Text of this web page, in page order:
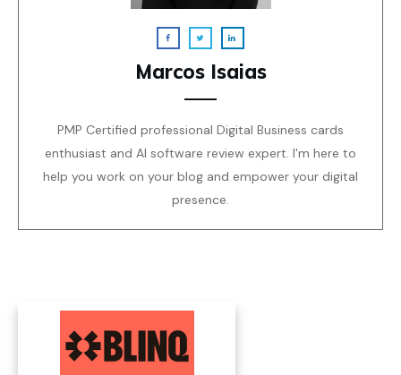
Marcos Isaias
PMP Certified professional Digital Business cards
enthusiast and AI software review expert. I'm here to
help you work on your blog and empower your digital
presence.